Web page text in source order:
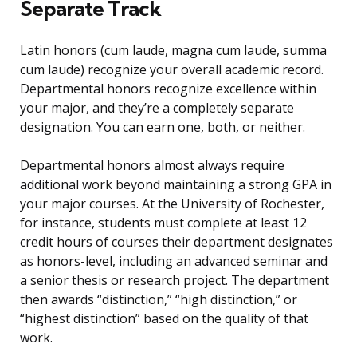
Separate Track
Latin honors (cum laude, magna cum laude, summa
cum laude) recognize your overall academic record.
Departmental honors recognize excellence within
your major, and they’re a completely separate
designation. You can earn one, both, or neither.
Departmental honors almost always require
additional work beyond maintaining a strong GPA in
your major courses. At the University of Rochester,
for instance, students must complete at least 12
credit hours of courses their department designates
as honors-level, including an advanced seminar and
a senior thesis or research project. The department
then awards “distinction,” “high distinction,” or
“highest distinction” based on the quality of that
work.